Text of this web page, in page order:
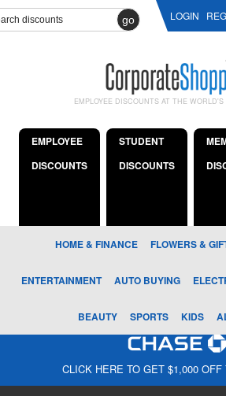
go LOGIN
EMPLOYEE DISCOUNTS AT THE
EMPLOYEE
DISCOUNTS
STUDENT
DISCOUNTS
HOME & FINANCE FLOWERS &
ENTERTAINMENT AUTO BUYING
BEAUTY SPORTS KIDS
CLICK HERE TO GET $1,000 OFF